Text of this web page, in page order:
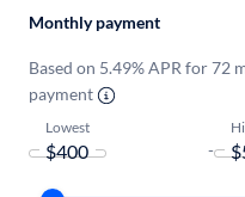
Monthly payment
Based on 5.49% APR for 72
payment
Lowest
-